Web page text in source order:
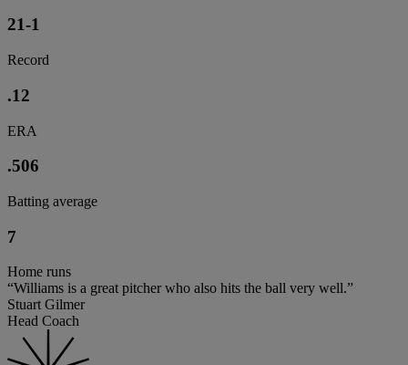
21-1
Record
.12
ERA
.506
Batting average
7
Home runs
“Williams is a great pitcher who also hits the ball very well.”
Stuart Gilmer
Head Coach